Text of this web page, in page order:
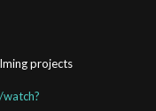
projects